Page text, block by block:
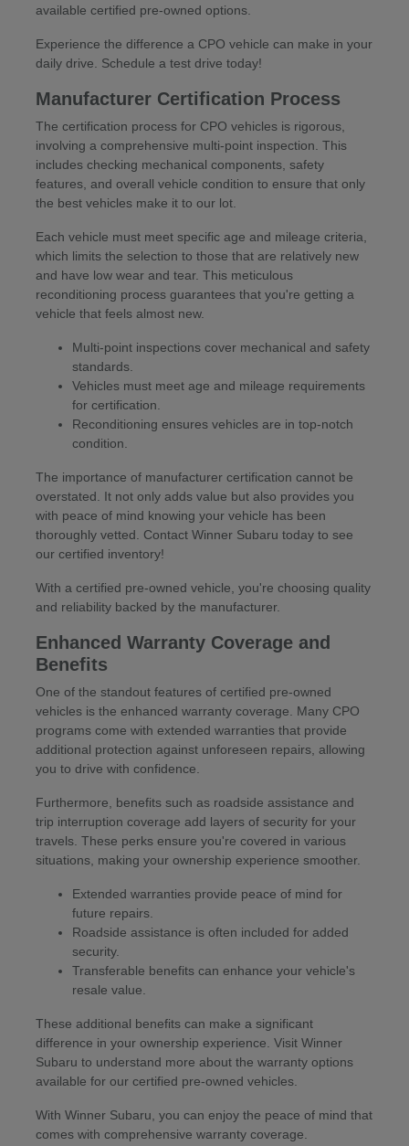
available certified pre-owned options.
Experience the difference a CPO vehicle can make in your
daily drive. Schedule a test drive today!
Manufacturer Certification Process
The certification process for CPO vehicles is rigorous,
involving a comprehensive multi-point inspection. This
includes checking mechanical components, safety
features, and overall vehicle condition to ensure that only
the best vehicles make it to our lot.
Each vehicle must meet specific age and mileage criteria,
which limits the selection to those that are relatively new
and have low wear and tear. This meticulous
reconditioning process guarantees that you're getting a
vehicle that feels almost new.
Multi-point inspections cover mechanical and safety
standards.
Vehicles must meet age and mileage requirements
for certification.
Reconditioning ensures vehicles are in top-notch
condition.
The importance of manufacturer certification cannot be
overstated. It not only adds value but also provides you
with peace of mind knowing your vehicle has been
thoroughly vetted. Contact Winner Subaru today to see
our certified inventory!
With a certified pre-owned vehicle, you're choosing quality
and reliability backed by the manufacturer.
Enhanced Warranty Coverage and
Benefits
One of the standout features of certified pre-owned
vehicles is the enhanced warranty coverage. Many CPO
programs come with extended warranties that provide
additional protection against unforeseen repairs, allowing
you to drive with confidence.
Furthermore, benefits such as roadside assistance and
trip interruption coverage add layers of security for your
travels. These perks ensure you're covered in various
situations, making your ownership experience smoother.
Extended warranties provide peace of mind for
future repairs.
Roadside assistance is often included for added
security.
Transferable benefits can enhance your vehicle's
resale value.
These additional benefits can make a significant
difference in your ownership experience. Visit Winner
Subaru to understand more about the warranty options
available for our certified pre-owned vehicles.
With Winner Subaru, you can enjoy the peace of mind that
comes with comprehensive warranty coverage.